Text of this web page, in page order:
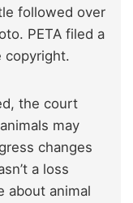
followed over
PETA filed a
copyright.
the court
may
changes
a loss
about animal